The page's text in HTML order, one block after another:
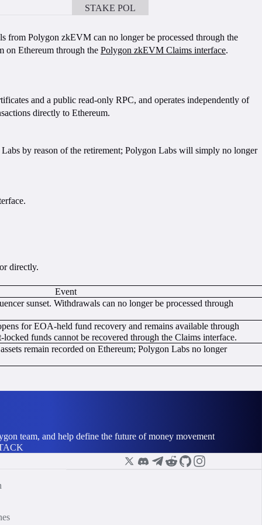
STAKE POL
from Polygon zkEVM can no longer be processed through the
on Ethereum through the Polygon zkEVM Claims interface.
and a public read-only RPC, and operates independently of
directly to Ethereum.
by reason of the retirement; Polygon Labs will simply no longer
directly.
Event
sunset. Withdrawals can no longer be processed through
for EOA-held fund recovery and remains available through
funds cannot be recovered through the Claims interface.
remain recorded on Ethereum; Polygon Labs no longer
team, and help define the future of money movement